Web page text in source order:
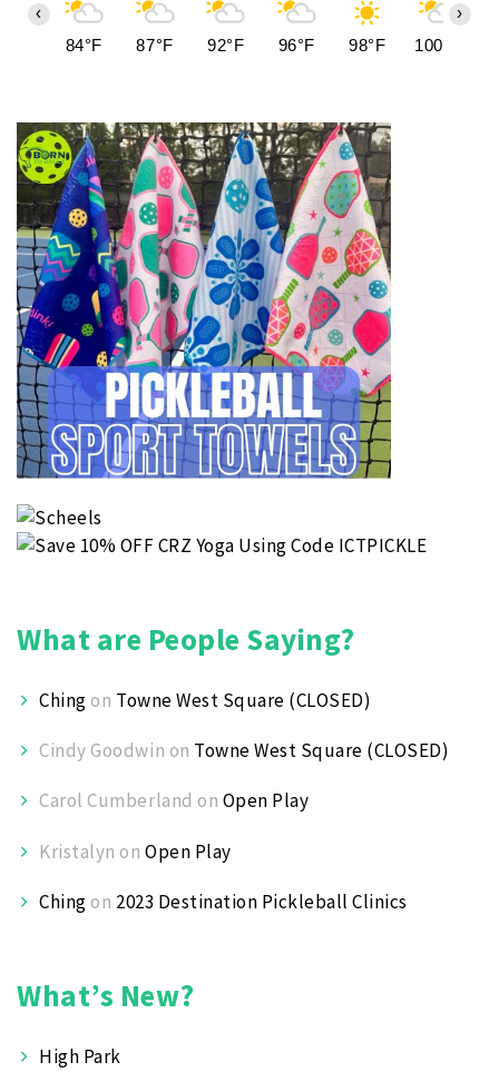
84°F 87°F 92°F 96°F 98°F 100°F
‹ ›
What are People Saying?
Chingon Towne West Square (CLOSED)
Cindy Goodwin on Towne West Square (CLOSED)
Carol Cumberland on Open Play
Kristalyn onOpen Play
Chingon 2023 Destination Pickleball Clinics
What’s New?
High Park